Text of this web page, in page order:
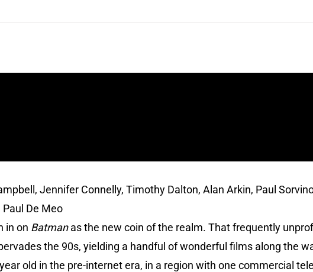
Jennifer Connelly, Timothy Dalton, Alan Arkin, Paul
Paul De Meo
in on Batmanas the new coin of the realm. That frequently
the 90s, yielding a handful of wonderful films along the
old in the pre-internet era, in a region with one commercial